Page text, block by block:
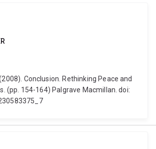
Conclusion. Rethinking Peace and
(pp. 154-164) Palgrave Macmillan. doi: